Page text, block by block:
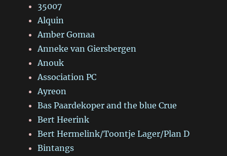
35007
Alquin
Amber Gomaa
Anneke van Giersbergen
Anouk
Association PC
Ayreon
Bas Paardekoper and the blue Crue
Bert Heerink
Bert Hermelink/Toontje Lager/Plan D
Bintangs